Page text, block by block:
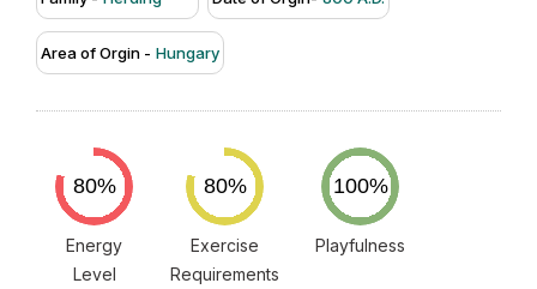
Area of Orgin - Hungary
Energy
Level
Exercise
Requirements
Playfulness